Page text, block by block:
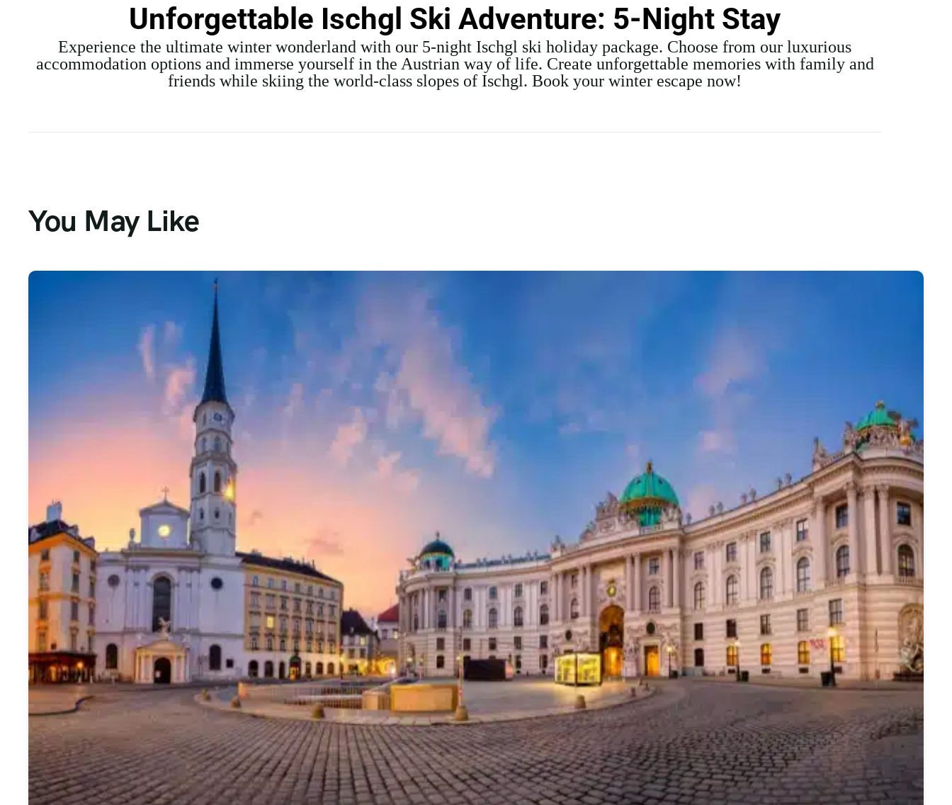
Unforgettable Ischgl Ski Adventure: 5-Night Stay
Experience the ultimate winter wonderland with our 5-night Ischgl ski holiday package. Choose from our luxurious
accommodation options and immerse yourself in the Austrian way of life. Create unforgettable memories with family and
friends while skiing the world-class slopes of Ischgl. Book your winter escape now!
You May Like